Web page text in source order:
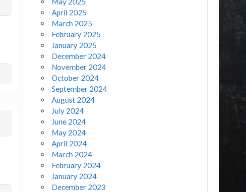
April 2025
March 2025
February 2025
January 2025
December 2024
November 2024
October 2024
September 2024
August 2024
July 2024
June 2024
May 2024
April 2024
March 2024
February 2024
January 2024
December 2023